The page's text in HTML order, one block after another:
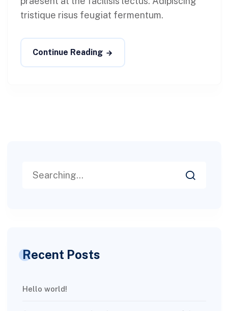
tristique risus feugiat fermentum.
Continue Reading
Recent Posts
Hello world!